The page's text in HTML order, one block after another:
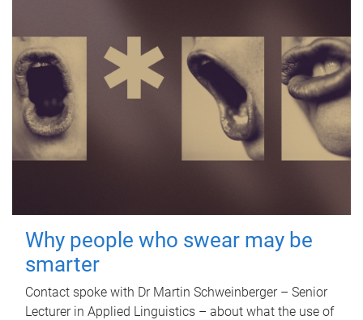
Why people who swear may be
smarter
Contact spoke with Dr Martin Schweinberger – Senior
Lecturer in Applied Linguistics – about what the use of